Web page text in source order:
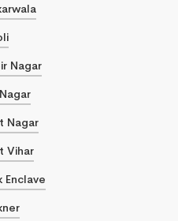
Nagar
Nagar
Vihar
Enclave